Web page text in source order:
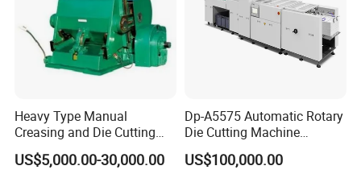
Heavy Type Manual
Creasing and Die Cutting
Machine
US$5,000.00-30,000.00
Dp-A5575 Automatic Rotary
Die Cutting Machine
Perforated Paper Cutter
US$100,000.00